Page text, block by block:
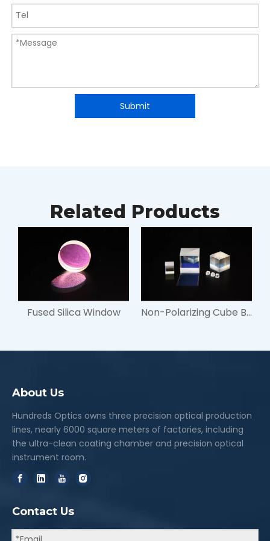
Submit
Related Products
Fused Silica Window Non-Polarizing Cube Beamsplitters
About Us
Hundreds Optics owns three precision optical production
lines, nearly 6000 square meters of factories, including
the ultra-clean coating chamber and precision optical
instrument room.
Contact Us